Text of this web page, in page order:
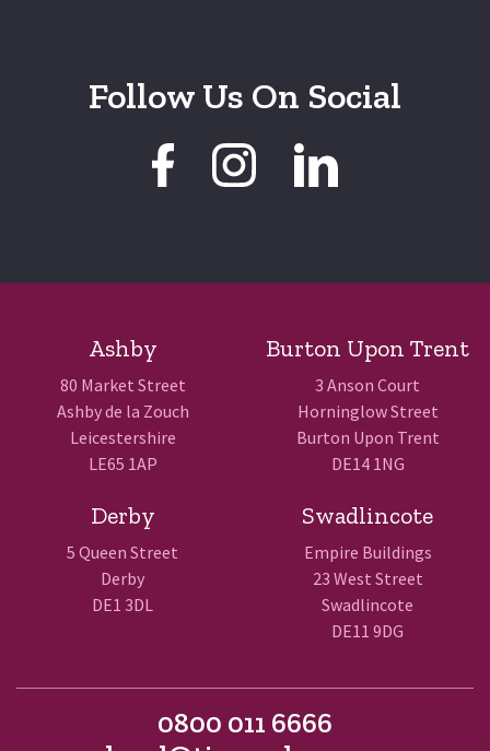
Follow Us On Social
Ashby
80 Market Street
Ashby de la Zouch
Leicestershire
LE65 1AP
Burton Upon Trent
3 Anson Court
Horninglow Street
Burton Upon Trent
DE14 1NG
Derby
5 Queen Street
Derby
DE1 3DL
Swadlincote
Empire Buildings
23 West Street
Swadlincote
DE11 9DG
0800 011 6666